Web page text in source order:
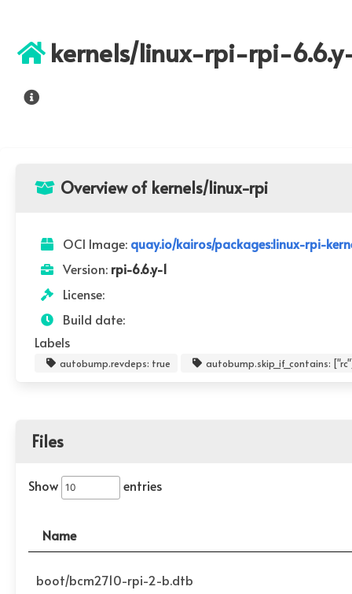
kernels/linux-rpi-rpi-
Overview of kernels/linux-rpi
OCI Image: quay.io/kairos/packages:linux-rpi-
Version: rpi-6.6.y-1
License:
Build date:
Labels
autobump.revdeps: true autobump.skip_if_contains:
Files
Show entries
Name
boot/bcm2710-rpi-2-b.dtb